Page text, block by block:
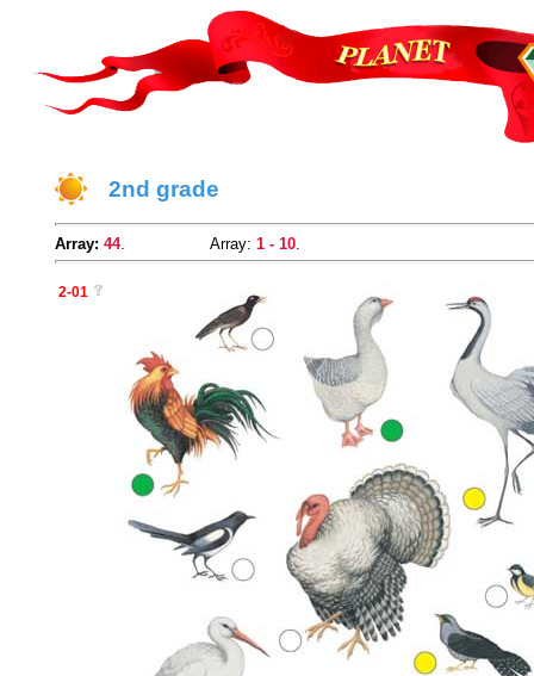
2nd grade
Array: 44. Array: 1 - 10.
2-01